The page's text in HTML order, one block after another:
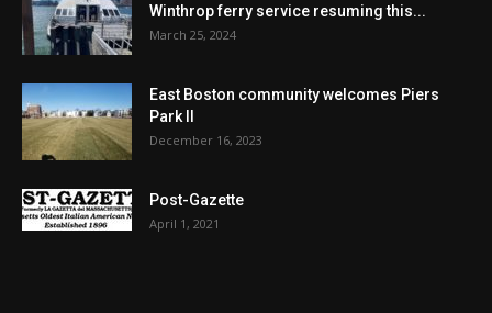
Winthrop ferry service resuming this...
March 25, 2024
East Boston community welcomes Piers
Park II
December 16, 2023
Post-Gazette
April 1, 2021